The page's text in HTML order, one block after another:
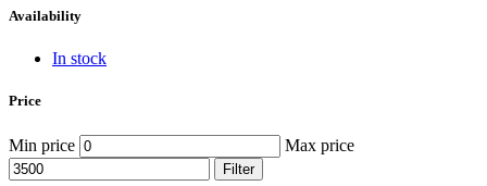
Availability
In stock
Price
Min price Max price
Filter